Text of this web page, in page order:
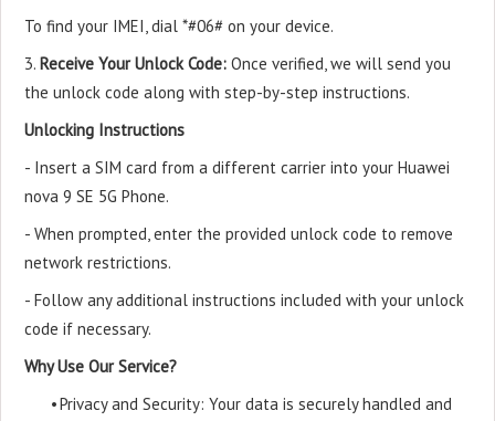
To find your IMEI, dial *#06# on your device.
3. Receive Your Unlock Code: Once verified, we will send you
the unlock code along with step-by-step instructions.
Unlocking Instructions
- Insert a SIM card from a different carrier into your Huawei
nova 9 SE 5G Phone.
- When prompted, enter the provided unlock code to remove
network restrictions.
- Follow any additional instructions included with your unlock
code if necessary.
Why Use Our Service?
•Privacy and Security: Your data is securely handled and